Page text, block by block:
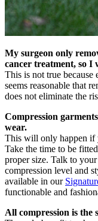
My surgeon only
cancer treatment, so I
This is not true because
seems reasonable that
does not eliminate the
Compression
wear.
This will only happen if
Take the time to be
proper size. Talk to
compression level and
available in our
functionable and
All compression is the